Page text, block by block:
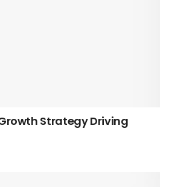
Strategy Driving